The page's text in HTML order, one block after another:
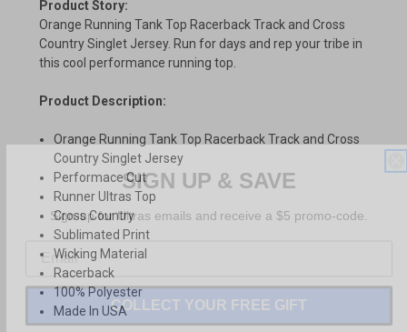
Product Story:
Orange Running Tank Top Racerback Track and Cross
Country Singlet Jersey. Run for days and rep your tribe in
this cool performance running top.
Product Description:
Orange Running Tank Top Racerback Track and Cross
Country Singlet Jersey
Performace Cut
Runner Ultras Top
Cross Country
Sublimated Print
Wicking Material
Racerback
100% Polyester
Made In USA
SIGN UP & SAVE
Sign-up for Ultras emails and receive a $5 promo-code.
COLLECT YOUR FREE GIFT